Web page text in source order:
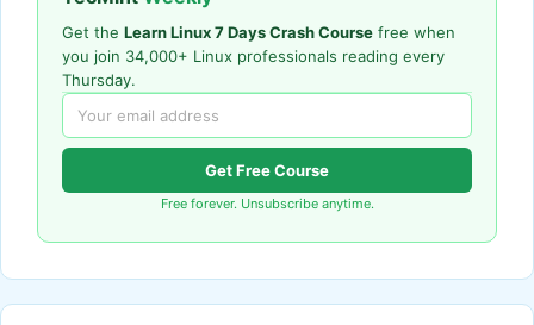
Get the Learn Linux 7 Days Crash Course free when
you join 34,000+ Linux professionals reading every
Thursday.
Get Free Course
Free forever. Unsubscribe anytime.